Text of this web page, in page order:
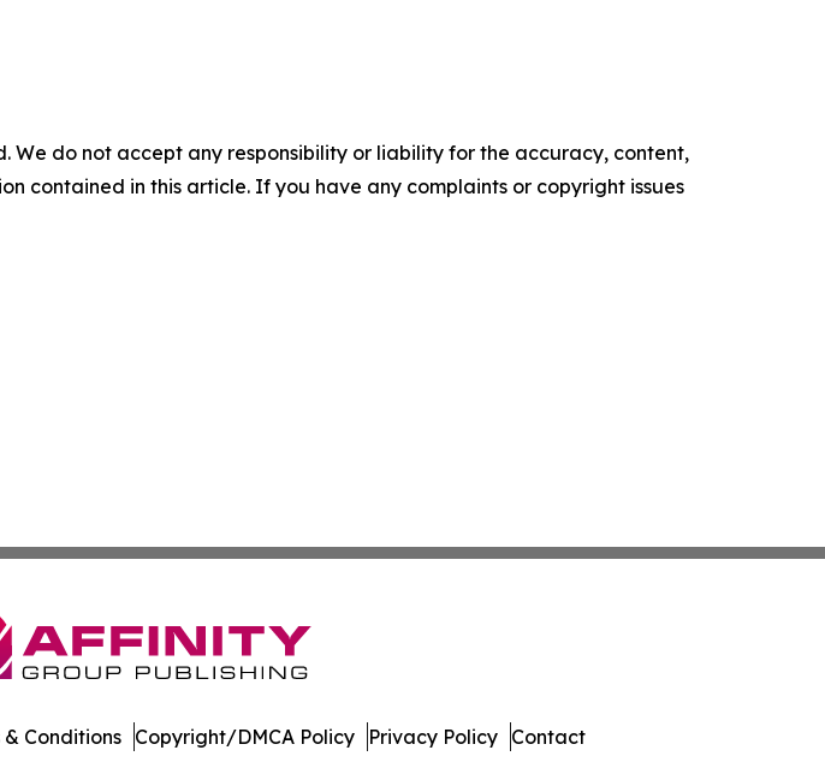
We do not accept any responsibility or liability for the accuracy, content,
contained in this article. If you have any complaints or copyright issues
& Conditions Copyright/DMCA Policy Privacy Policy Contact